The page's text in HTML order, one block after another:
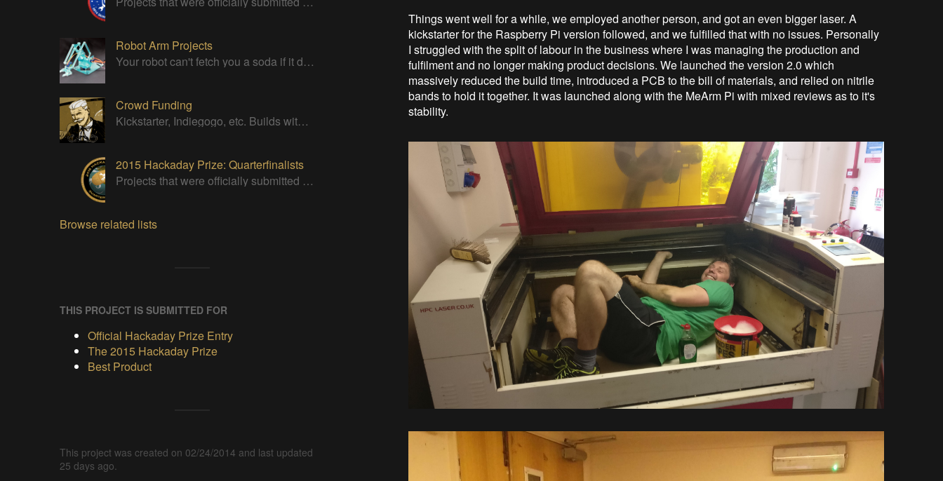
Robot Arm Projects
Your robot can't fetch you a soda if it doesn't have a good strong arm!
Crowd Funding
Kickstarter, Indiegogo, etc. Builds with successful Crowd Funding campaigns
2015 Hackaday Prize: Quarterfinalists
Projects that were officially submitted to the 2015 Hackaday Prize
Browse related lists
THIS PROJECT IS SUBMITTED FOR
Official Hackaday Prize Entry
The 2015 Hackaday Prize
Best Product
This project was created on 02/24/2014 and last updated
25 days ago.
Things went well for a while, we employed another person, and got an even bigger laser. A
kickstarter for the Raspberry Pi version followed, and we fulfilled that with no issues. Personally
I struggled with the split of labour in the business where I was managing the production and
fulfilment and no longer making product decisions. We launched the version 2.0 which
massively reduced the build time, introduced a PCB to the bill of materials, and relied on nitrile
bands to hold it together. It was launched along with the MeArm Pi with mixed reviews as to it's
stability.